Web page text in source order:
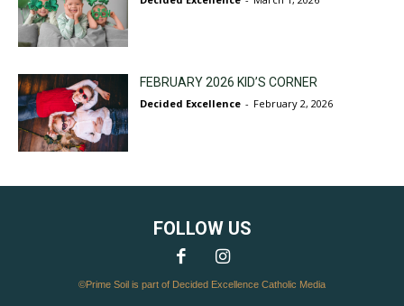
FEBRUARY 2026 KID’S CORNER
Decided Excellence - February 2, 2026
FOLLOW US
©Prime Soil is part of Decided Excellence Catholic Media